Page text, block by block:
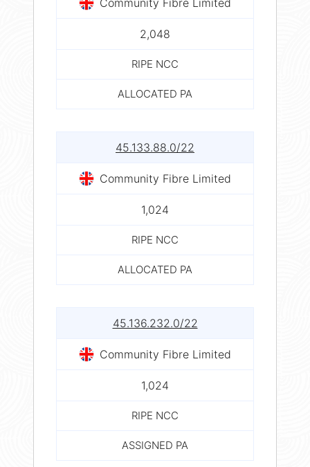
2,048
RIPE NCC
ALLOCATED PA
45.133.88.0/22
Community Fibre Limited
1,024
RIPE NCC
ALLOCATED PA
45.136.232.0/22
Community Fibre Limited
1,024
RIPE NCC
ASSIGNED PA